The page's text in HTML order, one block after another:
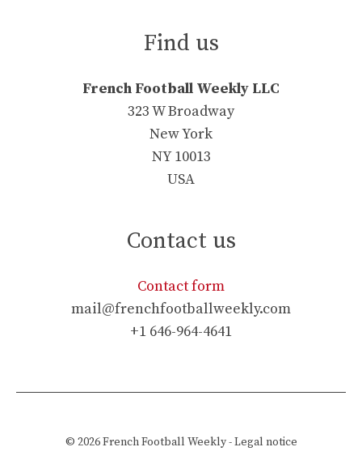
Find us
French Football Weekly LLC
323 W Broadway
New York
NY 10013
USA
Contact us
Contact form
mail@frenchfootballweekly.com
+1 646-964-4641
© 2026French Football Weekly-Legal notice